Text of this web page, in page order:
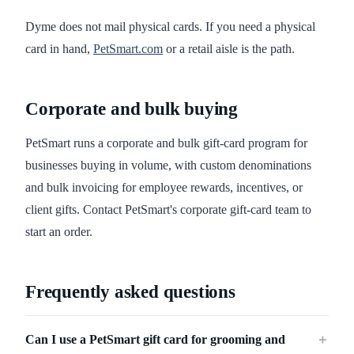
Dyme does not mail physical cards. If you need a physical
card in hand, PetSmart.com or a retail aisle is the path.
Corporate and bulk buying
PetSmart runs a corporate and bulk gift-card program for
businesses buying in volume, with custom denominations
and bulk invoicing for employee rewards, incentives, or
client gifts. Contact PetSmart's corporate gift-card team to
start an order.
Frequently asked questions
Can I use a PetSmart gift card for grooming and
＋